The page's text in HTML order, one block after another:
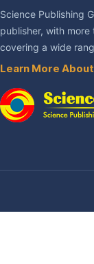
Science Publishing
publisher, with
covering a wide
Learn More